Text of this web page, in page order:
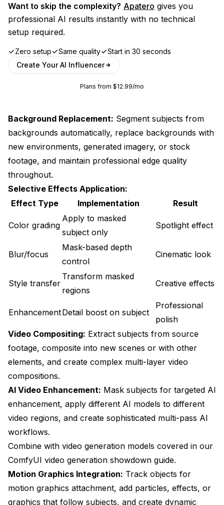
Want to skip the complexity? Apatero gives you
professional AI results instantly with no technical
setup required.
Zero setup Same quality
Start in 30 seconds
Create Your AI Influencer
Plans from $12.99/mo
Background Replacement: Segment subjects from
backgrounds automatically, replace backgrounds with
new environments, generated imagery, or stock
footage, and maintain professional edge quality
throughout.
Selective Effects Application:
Effect Type
Implementation Result
Color grading
Apply to masked
subject only
Spotlight effect
Blur/focus
Mask-based depth
control
Cinematic look
Style transfer
Transform masked
regions
Creative effects
EnhancementDetail boost on subject
Professional
polish
Video Compositing: Extract subjects from source
footage, composite into new scenes or with other
elements, and create complex multi-layer video
compositions.
AI Video Enhancement: Mask subjects for targeted AI
enhancement, apply different AI models to different
video regions, and create sophisticated multi-pass AI
workflows.
Combine with video generation models covered in our
ComfyUI video generation showdown guide.
Motion Graphics Integration: Track objects for
motion graphics attachment, add particles, effects, or
graphics that follow subjects, and create dynamic